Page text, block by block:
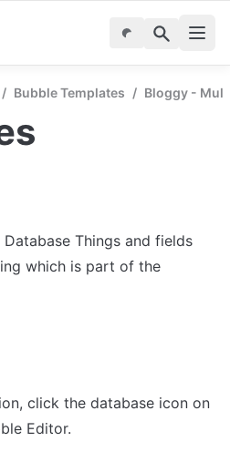
/ Bubble Templates / Bloggy -
Things and fields
which is part of the
click the database icon on
Editor.